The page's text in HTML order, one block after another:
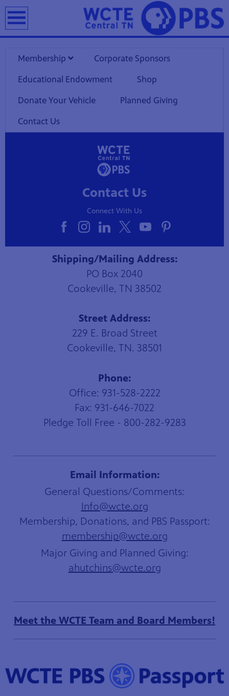
Membership Corporate Sponsors
Educational Endowment Shop
Donate Your Vehicle Planned Giving
Contact Us
Contact Us
Connect With Us
Shipping/Mailing Address:
PO Box 2040
Cookeville, TN 38502
Street Address:
229 E. Broad Street
Cookeville, TN. 38501
Phone:
Office: 931-528-2222
Fax: 931-646-7022
Pledge Toll Free - 800-282-9283
Email Information:
General Questions/Comments:
Info@wcte.org
Membership, Donations, and PBS Passport:
membership@wcte.org
Major Giving and Planned Giving:
ahutchins@wcte.org
Meet the WCTE Team and Board Members!